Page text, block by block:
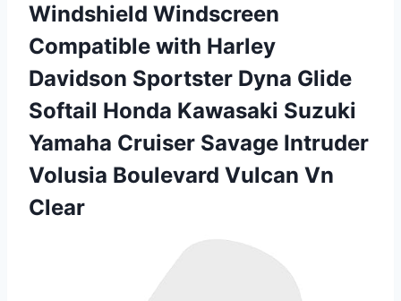
Windshield Windscreen
Compatible with Harley
Davidson Sportster Dyna Glide
Softail Honda Kawasaki Suzuki
Yamaha Cruiser Savage Intruder
Volusia Boulevard Vulcan Vn
Clear